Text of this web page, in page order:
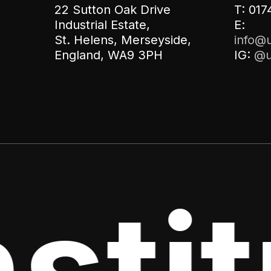
22 Sutton Oak Drive
Industrial Estate,
St. Helens, Merseyside,
England, WA9 3PH
T:
E:
IG: